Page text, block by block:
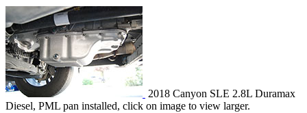
2018 Canyon SLE 2.8L Duramax
Diesel, PML pan installed, click on image to view larger.